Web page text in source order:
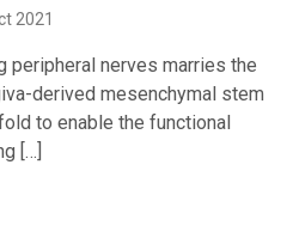
2021
peripheral nerves marries the
derived mesenchymal stem
to enable the functional
[…]